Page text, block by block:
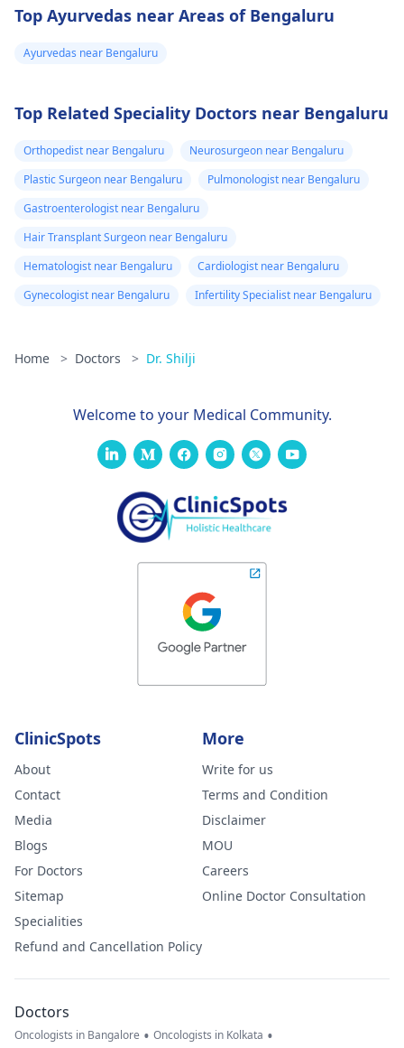
Top Ayurvedas near Areas of Bengaluru
Ayurvedas near Bengaluru
Top Related Speciality Doctors near Bengaluru
Orthopedist near Bengaluru
Neurosurgeon near Bengaluru
Plastic Surgeon near Bengaluru
Pulmonologist near Bengaluru
Gastroenterologist near Bengaluru
Hair Transplant Surgeon near Bengaluru
Hematologist near Bengaluru
Cardiologist near Bengaluru
Gynecologist near Bengaluru
Infertility Specialist near Bengaluru
Home > Doctors > Dr. Shilji
Welcome to your Medical Community.
ClinicSpots
About
Contact
Media
Blogs
For Doctors
Sitemap
Specialities
Refund and Cancellation Policy
More
Write for us
Terms and Condition
Disclaimer
MOU
Careers
Online Doctor Consultation
Doctors
Oncologists in Bangalore • Oncologists in Kolkata •